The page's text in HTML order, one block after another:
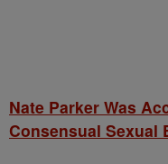
Nate Parker Was
Consensual Sexual